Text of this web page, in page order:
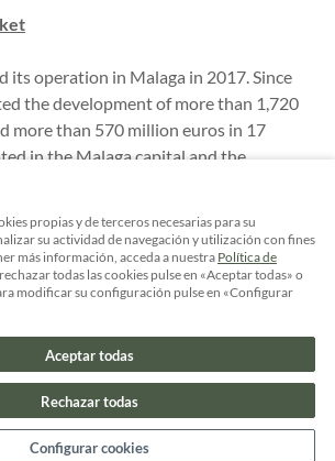
its operation in Malaga in 2017. Since
the development of more than 1,720
more than 570 million euros in 17
in the Malaga capital and the
de la Victoria and Estepona.
propias y de terceros necesarias para su
su actividad de navegación y utilización con fines
más información, acceda a nuestra Política de
rechazar todas las cookies pulse en «Aceptar todas» o
modificar su configuración pulse en «Configurar
Aceptar todas
Rechazar todas
Configurar cookies